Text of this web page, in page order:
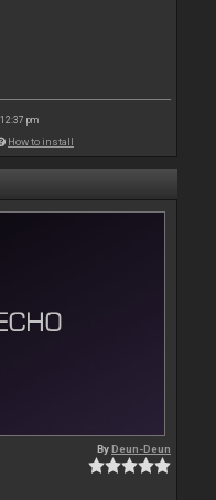
pm
How to install
ByDeun-Deun